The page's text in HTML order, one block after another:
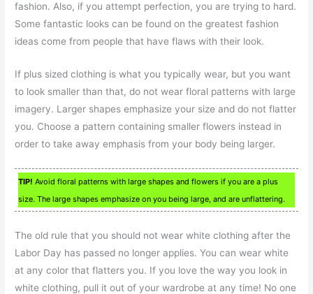
fashion. Also, if you attempt perfection, you are trying to hard.
Some fantastic looks can be found on the greatest fashion
ideas come from people that have flaws with their look.
If plus sized clothing is what you typically wear, but you want
to look smaller than that, do not wear floral patterns with large
imagery. Larger shapes emphasize your size and do not flatter
you. Choose a pattern containing smaller flowers instead in
order to take away emphasis from your body being larger.
TIP! Avoid floral patterns with large shapes and flowers if you are a plus
size. The large shapes emphasize on you being large, and are unflattering.
The old rule that you should not wear white clothing after the
Labor Day has passed no longer applies. You can wear white
at any color that flatters you. If you love the way you look in
white clothing, pull it out of your wardrobe at any time! No one